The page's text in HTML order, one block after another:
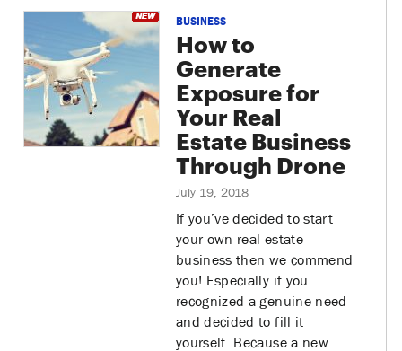
BUSINESS
How to
Generate
Exposure for
Your Real
Estate Business
Through Drone
July 19, 2018
If you’ve decided to start
your own real estate
business then we commend
you! Especially if you
recognized a genuine need
and decided to fill it
yourself. Because a new